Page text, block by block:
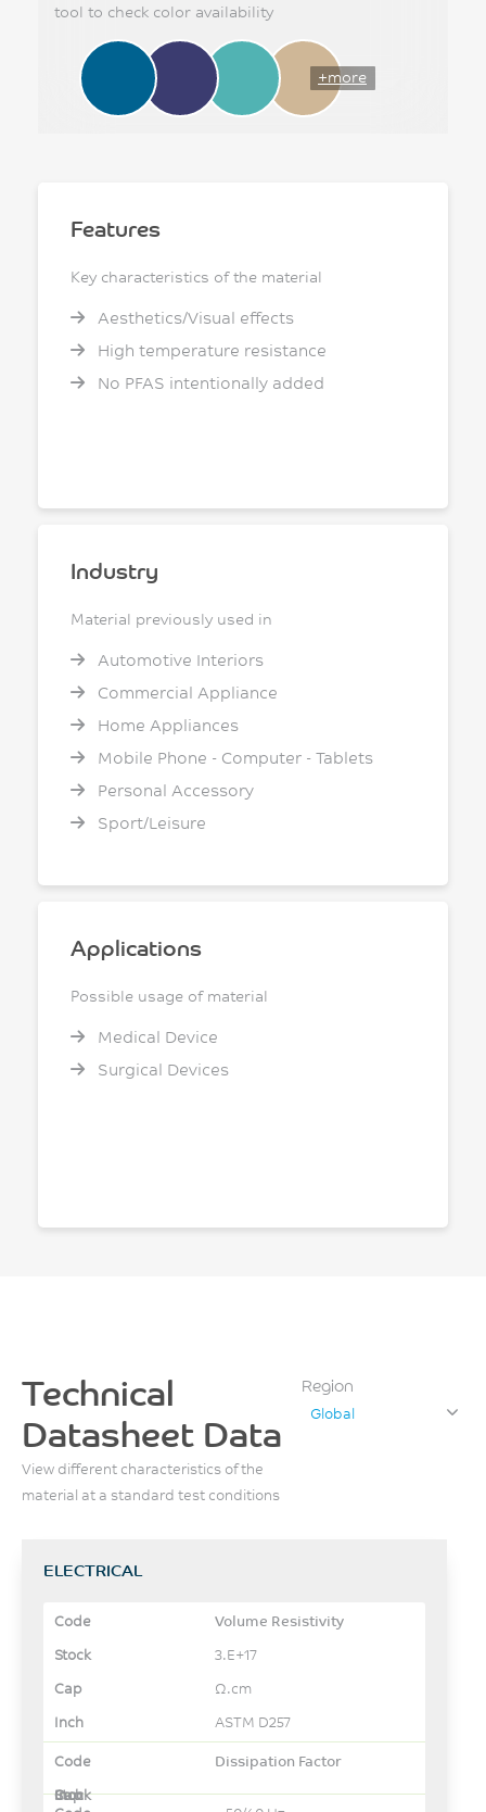
tool to check color availability
+more
Features
Key characteristics of the material
Aesthetics/Visual effects
High temperature resistance
No PFAS intentionally added
Industry
Material previously used in
Automotive Interiors
Commercial Appliance
Home Appliances
Mobile Phone - Computer - Tablets
Personal Accessory
Sport/Leisure
Applications
Possible usage of material
Medical Device
Surgical Devices
Technical
Datasheet Data
View different characteristics of the
material at a standard test conditions
Region
Global
ELECTRICAL
Volume Resistivity
3.E+17
Ω.cm
ASTM D257
Dissipation Factor